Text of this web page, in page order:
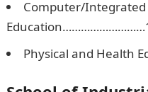
Computer/Integrated
Physical and